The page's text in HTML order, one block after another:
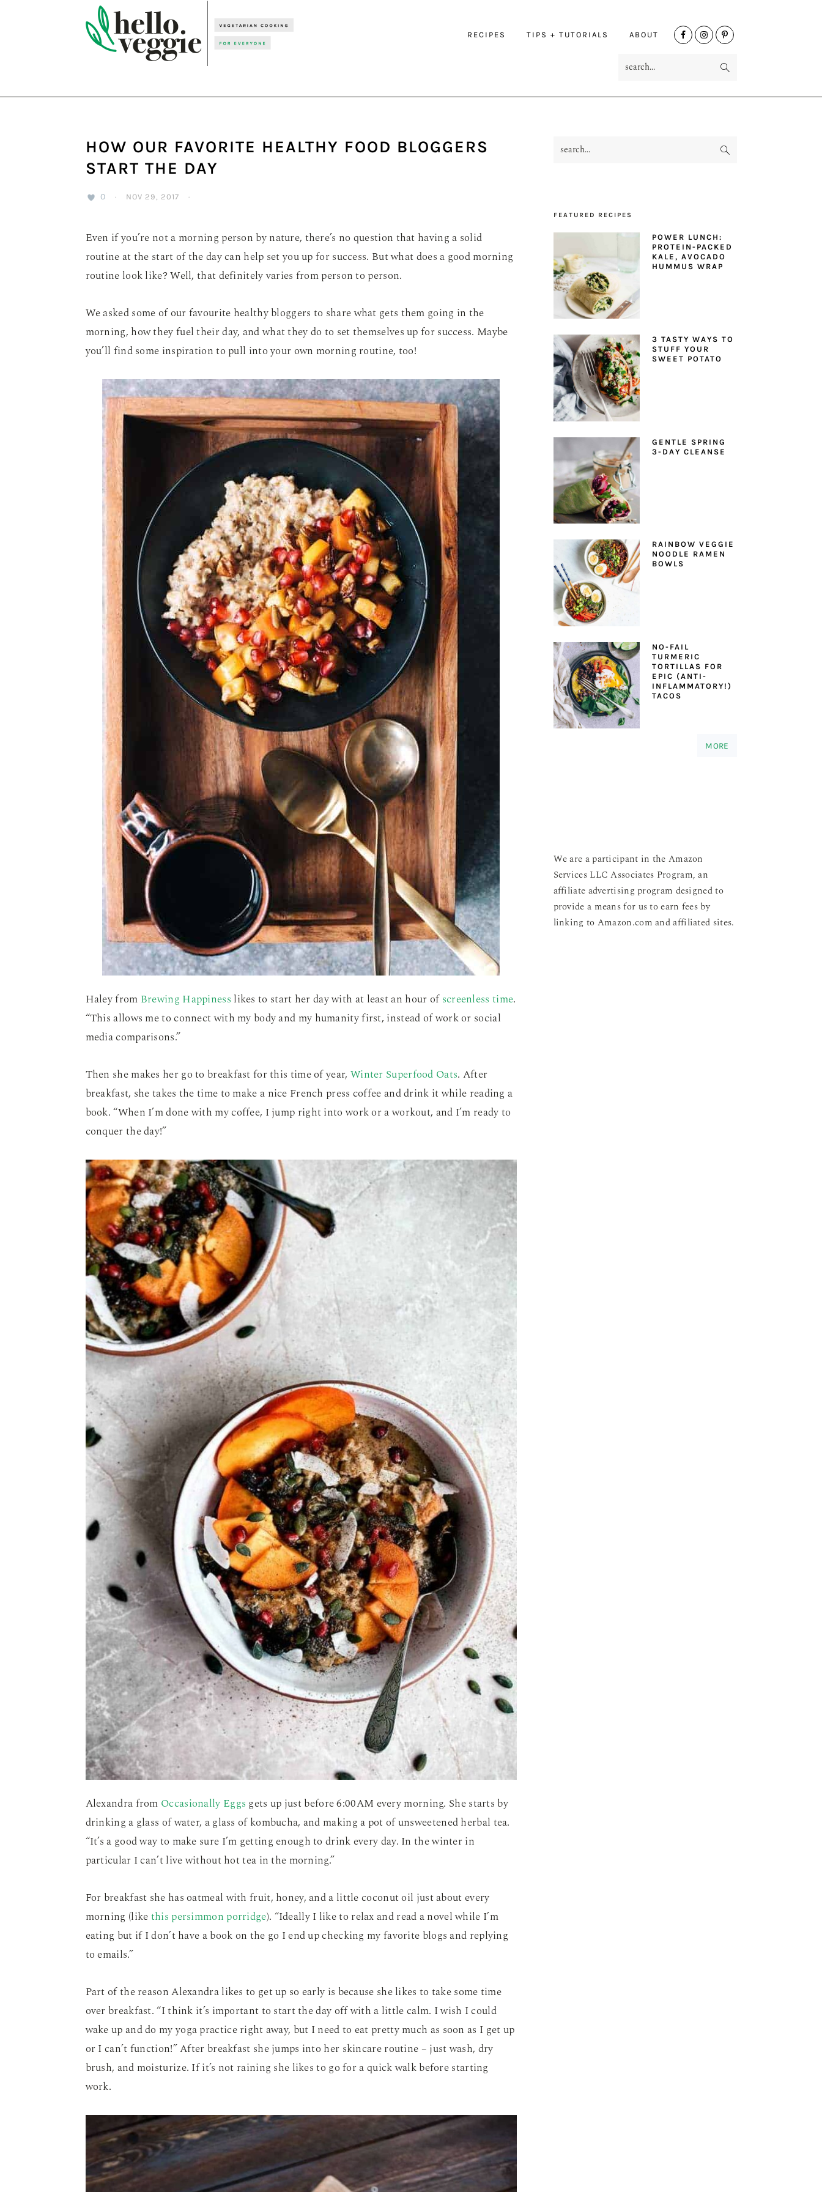
RECIPES TIPS + TUTORIALS ABOUT
NAV
HOW OUR FAVORITE HEALTHY FOOD BLOGGERS
START THE DAY
0 · NOV 29, 2017 ·
Even if you’re not a morning person by nature, there’s no question that having a solid
routine at the start of the day can help set you up for success. But what does a good morning
routine look like? Well, that definitely varies from person to person.
We asked some of our favourite healthy bloggers to share what gets them going in the
morning, how they fuel their day, and what they do to set themselves up for success. Maybe
you’ll find some inspiration to pull into your own morning routine, too!
Haley from Brewing Happiness likes to start her day with at least an hour ofscreenless time.
“This allows me to connect with my body and my humanity first, instead of work or social
media comparisons.”
Then she makes her go to breakfast for this time of year, Winter Superfood Oats. After
breakfast, she takes the time to make a nice French press coffee and drink it while reading a
book. “When I’m done with my coffee, I jump right into work or a workout, and I’m ready to
conquer the day!”
Alexandra from Occasionally Eggs gets up just before 6:00AM every morning. She starts by
drinking a glass of water, a glass of kombucha, and making a pot of unsweetened herbal tea.
“It’s a good way to make sure I’m getting enough to drink every day. In the winter in
particular I can’t live without hot tea in the morning.”
For breakfast she has oatmeal with fruit, honey, and a little coconut oil just about every
morning (likethis persimmon porridge). “Ideally I like to relax and read a novel while I’m
eating but if I don’t have a book on the go I end up checking my favorite blogs and replying
to emails.”
Part of the reason Alexandra likes to get up so early is because she likes to take some time
over breakfast. “I think it’s important to start the day off with a little calm. I wish I could
wake up and do my yoga practice right away, but I need to eat pretty much as soon as I get up
or I can’t function!” After breakfast she jumps into her skincare routine – just wash, dry
brush, and moisturize. If it’s not raining she likes to go for a quick walk before starting
work.
PRIMARY
search...
FEATURED RECIPES
POWER LUNCH:
PROTEIN-PACKED
KALE, AVOCADO
HUMMUS WRAP
3 TASTY WAYS TO
STUFF YOUR
SWEET POTATO
GENTLE SPRING
3-DAY CLEANSE
RAINBOW VEGGIE
NOODLE RAMEN
BOWLS
NO-FAIL
TURMERIC
TORTILLAS FOR
EPIC (ANTI-
INFLAMMATORY!)
TACOS
MORE
We are a participant in the Amazon
Services LLC Associates Program, an
affiliate advertising program designed to
provide a means for us to earn fees by
linking to Amazon.com and affiliated sites.